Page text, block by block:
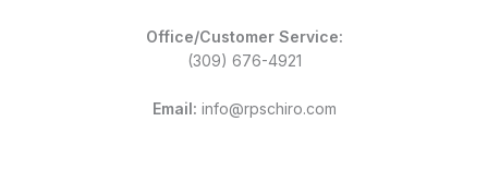
Office/Customer Service:
(309) 676-4921
Email: info@rpschiro.com